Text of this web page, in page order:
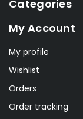
Categories
My Account
My profile
Wishlist
Orders
Order tracking